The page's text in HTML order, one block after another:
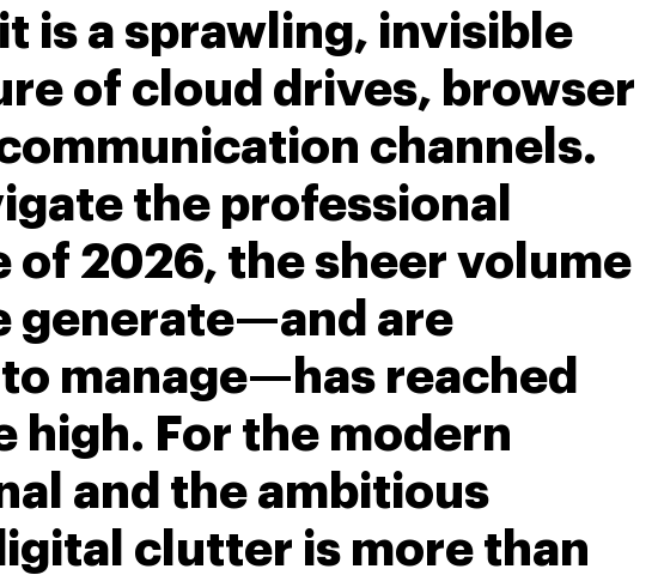
is a sprawling, invisible
of cloud drives, browser
channels.
the professional
of 2026, the sheer volume
generate—and are
manage—has reached
high. For the modern
and the ambitious
clutter is more than